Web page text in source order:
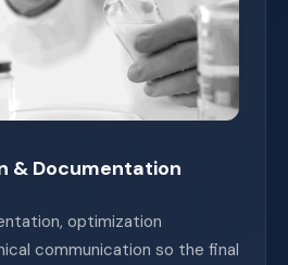
& Documentation
optimization
communication so the final